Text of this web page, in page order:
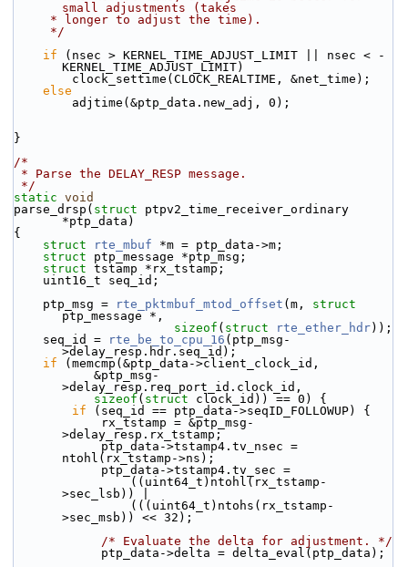
small adjustments (takes
     * longer to adjust the time).
     */
if (nsec > KERNEL_TIME_ADJUST_LIMIT || nsec < -
KERNEL_TIME_ADJUST_LIMIT)
        clock_settime(CLOCK_REALTIME, &net_time);
else
        adjtime(&ptp_data.new_adj, 0);
}
/*
* Parse the DELAY_RESP message.
*/
static void
parse_drsp( struct ptpv2_time_receiver_ordinary
*ptp_data)
{
struct
rte_mbuf *m = ptp_data->m;
struct ptp_message *ptp_msg;
struct tstamp *rx_tstamp;
    uint16_t seq_id;
    ptp_msg =
rte_pktmbuf_mtod_offset (m, struct
ptp_message *,
sizeof ( struct rte_ether_hdr));
    seq_id =
rte_be_to_cpu_16 (ptp_msg-
>delay_resp.hdr.seq_id);
if (memcmp(&ptp_data->client_clock_id,
>delay_resp.req_port_id.clock_id,
sizeof ( struct clock_id)) == 0) {
if (seq_id == ptp_data->seqID_FOLLOWUP) {
>delay_resp.rx_tstamp;
ntohl(rx_tstamp->ns);
            ptp_data->tstamp4.tv_sec =
>sec_lsb)) |
>sec_msb)) << 32);
/* Evaluate the delta for adjustment. */
            ptp_data->delta = delta_eval(ptp_data);